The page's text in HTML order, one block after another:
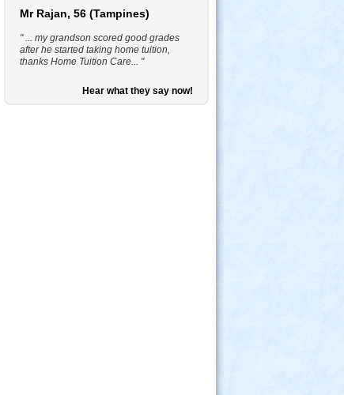
Mr Rajan, 56 (Tampines)
" ... my grandson scored good grades
after he started taking home tuition,
thanks Home Tuition Care... "
Hear what they say now!